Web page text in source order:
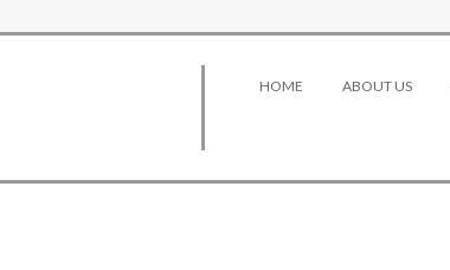
HOME ABOUT US